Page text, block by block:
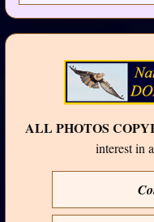
ALL PHOTOS
interest in